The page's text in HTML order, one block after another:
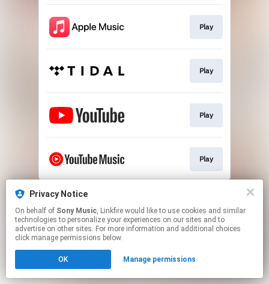
Play
Play
Play
Play
This page may contain affiliate links.
Click hereto manage your permissions.
Privacy Notice
On behalf of Sony Music, Linkfire would like to use cookies and similar
technologies to personalize your experiences on our sites and to
advertise on other sites. For more information and additional choices
click manage permissions below.
OK Manage permissions